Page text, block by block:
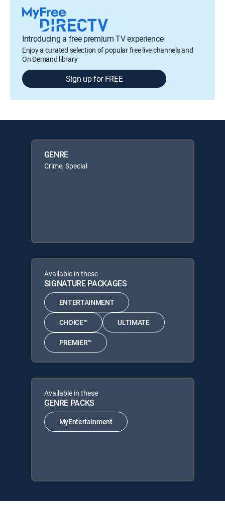
Introducing a free premium TV experience
Enjoy a curated selection of popular free live channels and
On Demand library
Sign up for FREE
GENRE
Crime, Special
Available in these
SIGNATURE PACKAGES
ENTERTAINMENT
CHOICE™ ULTIMATE
PREMIER™
Available in these
GENRE PACKS
MyEntertainment